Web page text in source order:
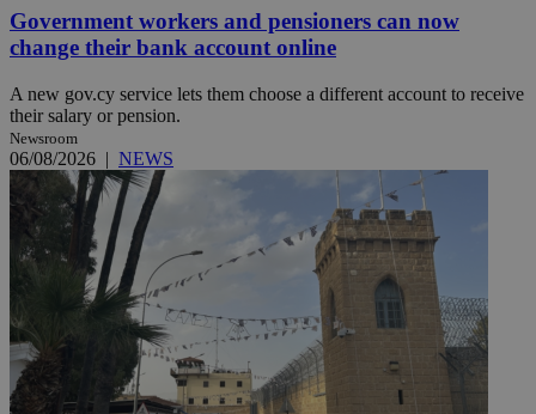
Government workers and pensioners can now
change their bank account online
A new gov.cy service lets them choose a different account to receive
their salary or pension.
Newsroom
06/08/2026 | NEWS